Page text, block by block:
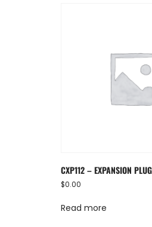
CXP112 – EXPANSION
$0.00
Read more